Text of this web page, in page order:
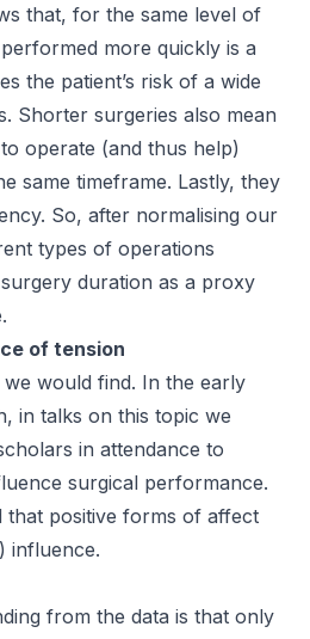
that, for the same level of
more quickly is a
the patient’s risk of a wide
Shorter surgeries also mean
operate (and thus help)
same timeframe. Lastly, they
So, after normalising our
types of operations
duration as a proxy
of tension
we would find. In the early
in talks on this topic we
in attendance to
surgical performance.
that positive forms of affect
influence.
from the data is that only